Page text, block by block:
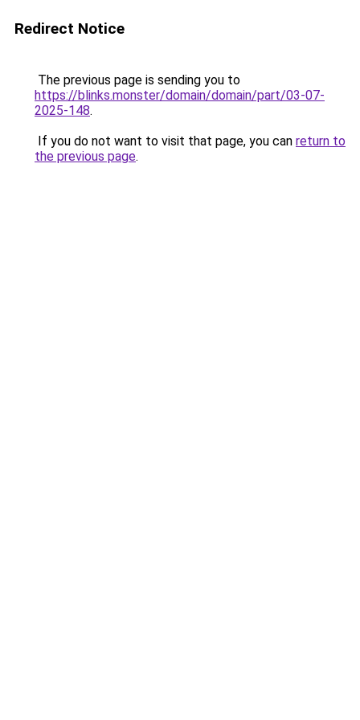
Redirect Notice
The previous page is sending you to
https://blinks.monster/domain/domain/part/03-07-
2025-148.
If you do not want to visit that page, you can return to
the previous page.